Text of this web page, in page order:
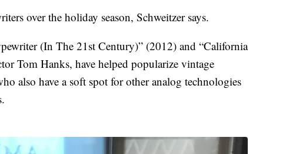
over the holiday season, Schweitzer says.
(In The 21st Century)” (2012) and “California
Tom Hanks, have helped popularize vintage
also have a soft spot for other analog technologies